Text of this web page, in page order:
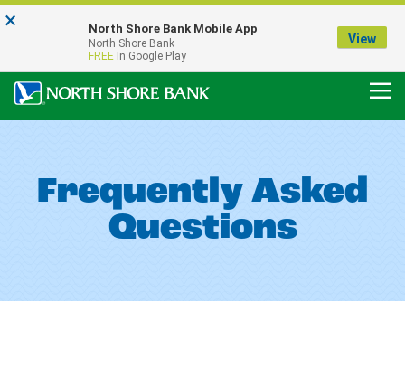
Our Menasha Office is Temporarily Closed
FDIC-Insured - Backed by the full faith and credit of the U.S. Government
Frequently Asked
Questions
× North Shore Bank Mobile App
North Shore Bank
FREE In Google Play
View